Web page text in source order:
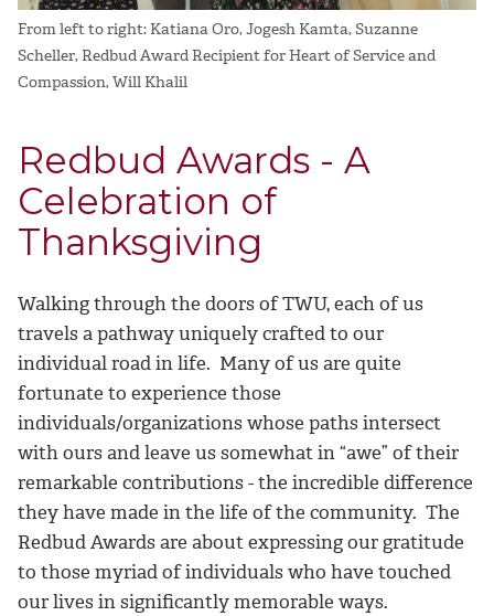
From left to right: Katiana Oro, Jogesh Kamta, Suzanne
Scheller, Redbud Award Recipient for Heart of Service and
Compassion, Will Khalil
Redbud Awards - A
Celebration of
Thanksgiving
Walking through the doors of TWU, each of us
travels a pathway uniquely crafted to our
individual road in life. Many of us are quite
fortunate to experience those
individuals/organizations whose paths intersect
with ours and leave us somewhat in “awe” of their
remarkable contributions - the incredible difference
they have made in the life of the community. The
Redbud Awards are about expressing our gratitude
to those myriad of individuals who have touched
our lives in significantly memorable ways.